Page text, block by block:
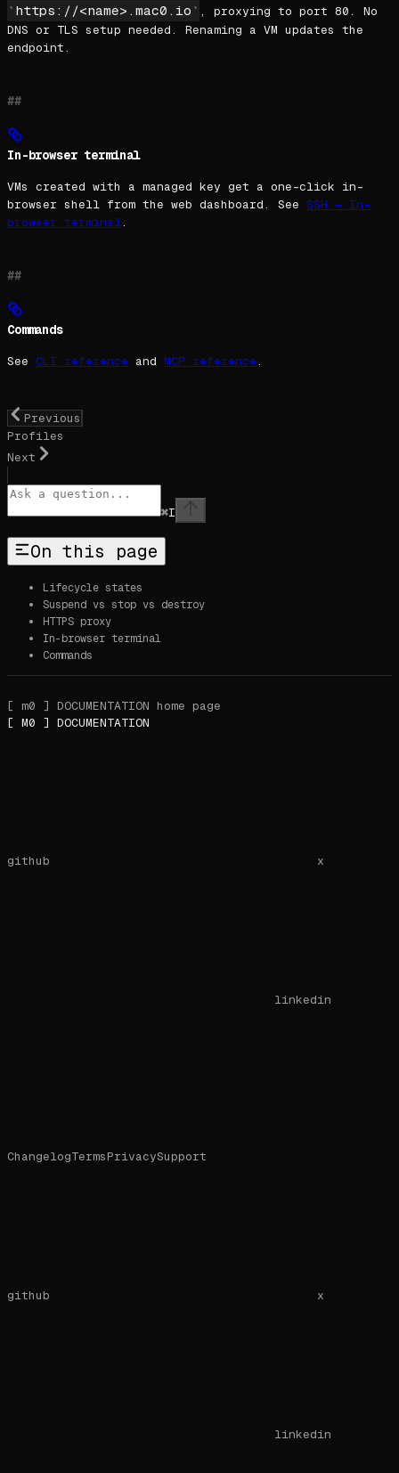
https://<name>.mac0.io
, proxying to port 80. No
DNS or TLS setup needed. Renaming a VM updates the
endpoint.
In-browser terminal
VMs created with a managed key get a one-click in-
browser shell from the web dashboard. See SSH → In-
browser terminal.
Commands
See CLI reference and MCP reference.
Previous
Profiles
Next
⌘I
On this page
Lifecycle states
Suspend vs stop vs destroy
HTTPS proxy
In-browser terminal
Commands
[ m0 ] DOCUMENTATION home page
[ M0 ] DOCUMENTATION
github x
linkedin
ChangelogTermsPrivacySupport
github x
linkedin